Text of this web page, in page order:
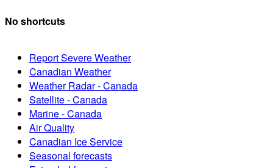
No shortcuts
Report Severe Weather
Canadian Weather
Weather Radar - Canada
Satellite - Canada
Marine - Canada
Air Quality
Canadian Ice Service
Seasonal forecasts